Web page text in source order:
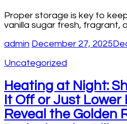
Proper storage is key to
vanilla sugar fresh, fragrant,
admin December 27, 2025
Uncategorized
Heating at Night:
It Off or Just Lower
Reveal the Golden